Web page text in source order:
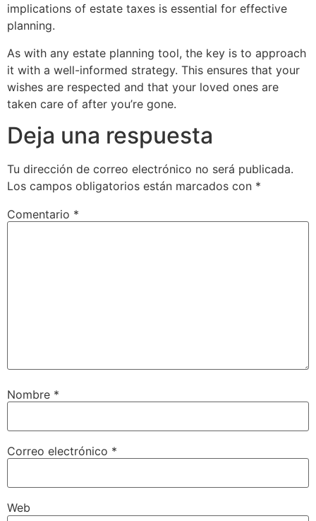
implications of estate taxes is essential for effective
planning.
As with any estate planning tool, the key is to approach
it with a well-informed strategy. This ensures that your
wishes are respected and that your loved ones are
taken care of after you’re gone.
Deja una respuesta
Tu dirección de correo electrónico no será publicada.
Los campos obligatorios están marcados con *
Comentario *
Nombre *
Correo electrónico *
Web